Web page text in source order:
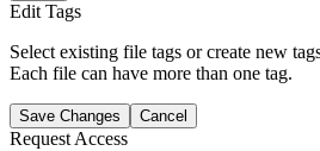
Edit Tags
Select existing file tags or create new
Each file can have more than one tag.
Save Changes Cancel
Request Access